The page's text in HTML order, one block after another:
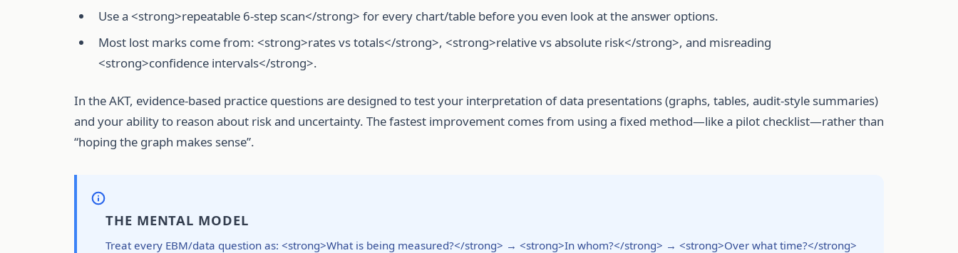
Use a <strong>repeatable 6-step scan</strong> for every chart/table before you even look at the answer options.
Most lost marks come from: <strong>rates vs totals</strong>, <strong>relative vs absolute risk</strong>, and misreading
<strong>confidence intervals</strong>.
In the AKT, evidence-based practice questions are designed to test your interpretation of data presentations (graphs, tables, audit-style summaries)
and your ability to reason about risk and uncertainty. The fastest improvement comes from using a fixed method—like a pilot checklist—rather than
“hoping the graph makes sense”.
THE MENTAL MODEL
Treat every EBM/data question as: <strong>What is being measured?</strong> → <strong>In whom?</strong> → <strong>Over what time?</strong>